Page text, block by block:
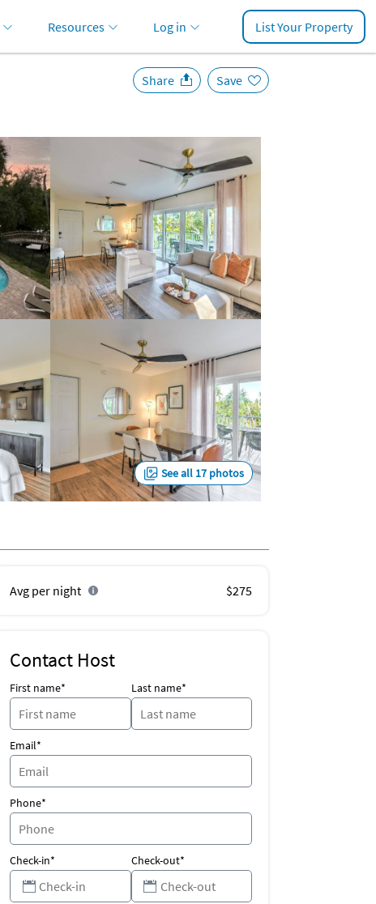
Resources Log in List Your Property
Share Save
See all 17 photos
Avg per night $275
Contact Host
First name* Last name*
Email*
Phone*
Check-in* Check-out*